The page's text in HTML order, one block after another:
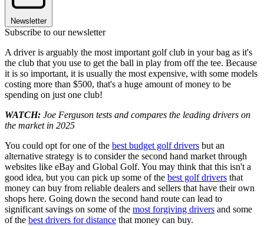
Newsletter
Subscribe to our newsletter
A driver is arguably the most important golf club in your bag as it's
the club that you use to get the ball in play from off the tee. Because
it is so important, it is usually the most expensive, with some models
costing more than $500, that's a huge amount of money to be
spending on just one club!
WATCH: Joe Ferguson tests and compares the leading drivers on
the market in 2025
You could opt for one of the best budget golf drivers but an
alternative strategy is to consider the second hand market through
websites like eBay and Global Golf. You may think that this isn't a
good idea, but you can pick up some of the best golf drivers that
money can buy from reliable dealers and sellers that have their own
shops here. Going down the second hand route can lead to
significant savings on some of the most forgiving drivers and some
of the best drivers for distance that money can buy.